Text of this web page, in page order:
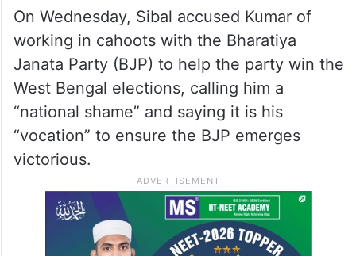
am
Gyanesh Kumar ‘national
shame,’ working with BJP
On Wednesday, Sibal accused Kumar of
working in cahoots with the Bharatiya
Janata Party (BJP) to help the party win the
West Bengal elections, calling him a
“national shame” and saying it is his